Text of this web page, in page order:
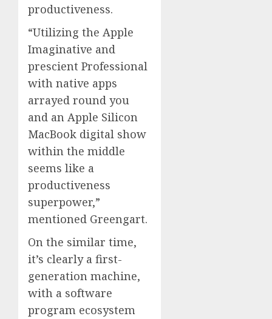
productiveness.
“Utilizing the Apple
Imaginative and
prescient Professional
with native apps
arrayed round you
and an Apple Silicon
MacBook digital show
within the middle
seems like a
productiveness
superpower,”
mentioned Greengart.
On the similar time,
it’s clearly a first-
generation machine,
with a software
program ecosystem